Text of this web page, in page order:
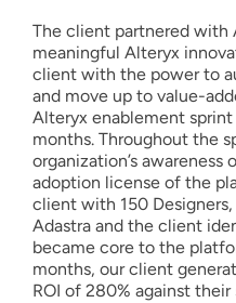
The client partnered with
meaningful Alteryx
client with the power to
and move up to value-
Alteryx enablement
months. Throughout the
organization’s
adoption license of the
client with 150 Designers,
Adastra and the client
became core to the
months, our client
ROI of 280% against